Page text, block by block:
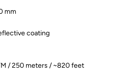
mm
coating
/ 250 meters / ~820 feet